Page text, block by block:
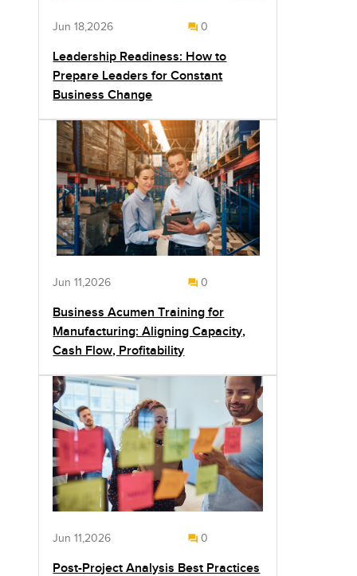
Jun 18,2026 0
Leadership Readiness: How to
Prepare Leaders for Constant
Business Change
Jun 11,2026 0
Business Acumen Training for
Manufacturing: Aligning Capacity,
Cash Flow, Profitability
Jun 11,2026 0
Post-Project Analysis Best Practices